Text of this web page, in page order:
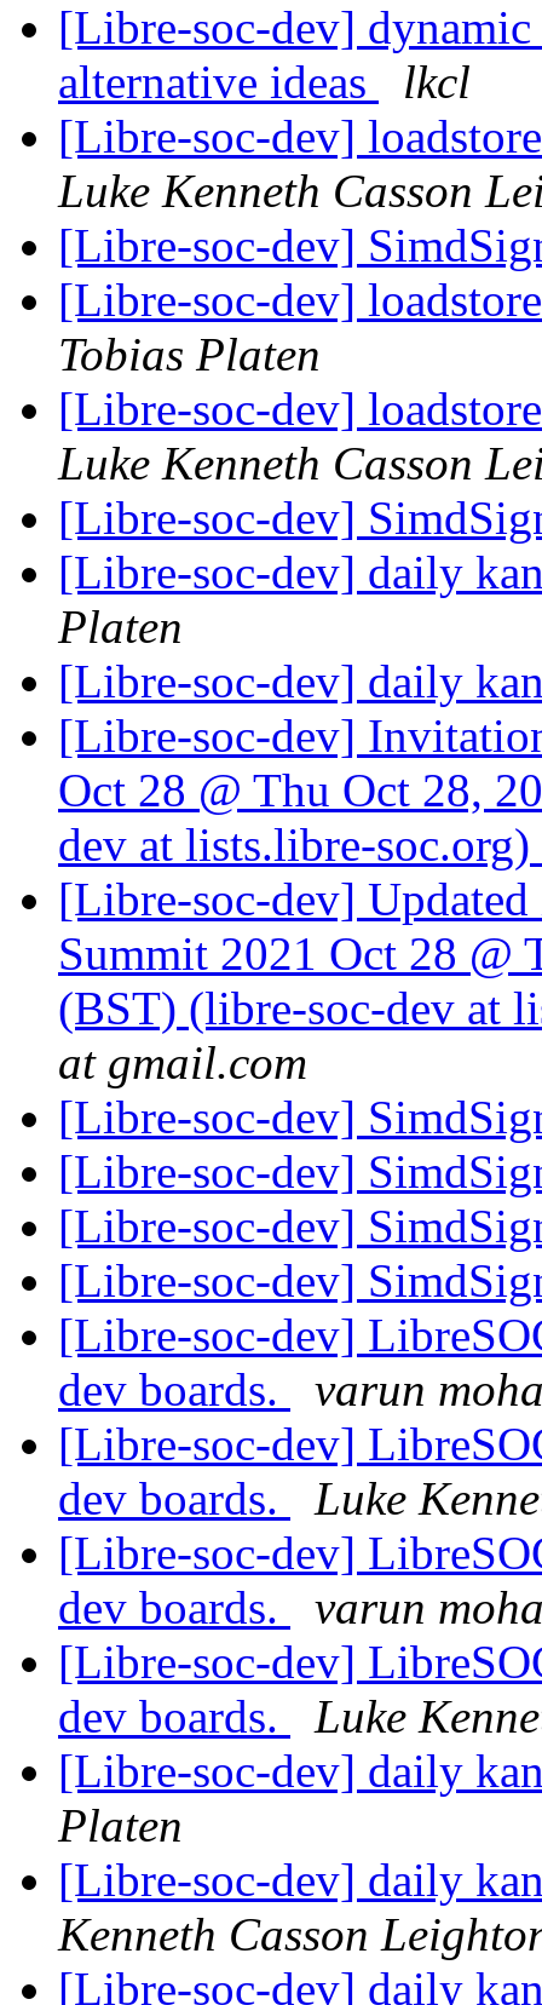
[Libre-soc-dev]
alternative ideas
lkcl
[Libre-soc-dev]
Luke Kenneth Casson
[Libre-soc-dev]
[Libre-soc-dev]
Tobias Platen
[Libre-soc-dev]
Luke Kenneth Casson
[Libre-soc-dev]
[Libre-soc-dev] daily
Platen
[Libre-soc-dev] daily
[Libre-soc-dev]
Oct 28 @ Thu Oct 28,
dev at lists.libre-soc.org)
[Libre-soc-dev]
Summit 2021 Oct 28 @
(BST) (libre-soc-dev at
at gmail.com
[Libre-soc-dev]
[Libre-soc-dev]
[Libre-soc-dev]
[Libre-soc-dev]
[Libre-soc-dev]
dev boards.
varun
[Libre-soc-dev]
dev boards.
Luke
[Libre-soc-dev]
dev boards.
varun
[Libre-soc-dev]
dev boards.
Luke
[Libre-soc-dev] daily
Platen
[Libre-soc-dev] daily
Kenneth Casson
[Libre-soc-dev] daily